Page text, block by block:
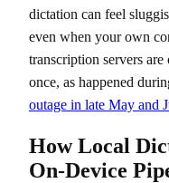
dictation can feel
even when your own
transcription servers
once, as happened
outage in late May and
How Local
On-Device